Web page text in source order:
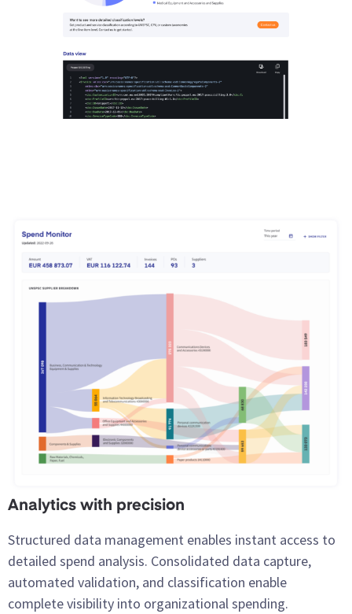
Analytics with precision
Structured data management enables instant access to
detailed spend analysis. Consolidated data capture,
automated validation, and classification enable
complete visibility into organizational spending.